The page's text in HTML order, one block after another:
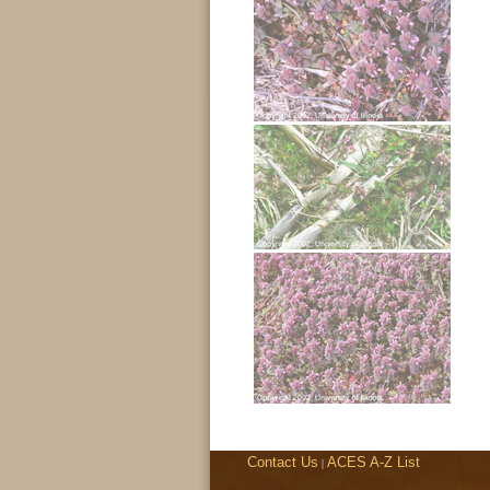
Contact Us | ACES A-Z List